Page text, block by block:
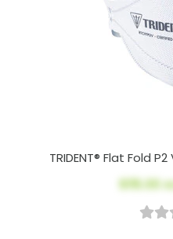
TRIDENT® Flat Fold
$115.00